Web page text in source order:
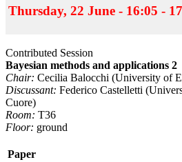
Thursday, 22 June - 16:05 -
Contributed Session
Bayesian methods and applications 2
Chair: Cecilia Balocchi (University of
Discussant: Federico Castelletti
Cuore)
Room: T36
Floor: ground
Paper